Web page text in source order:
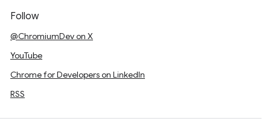
Follow
@ChromiumDev on X
YouTube
Chrome for Developers on LinkedIn
RSS